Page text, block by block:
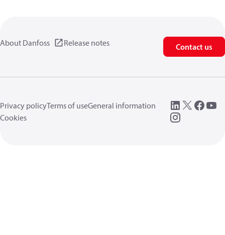
About Danfoss Release notes Contact us
Privacy policyTerms of useGeneral information
Cookies